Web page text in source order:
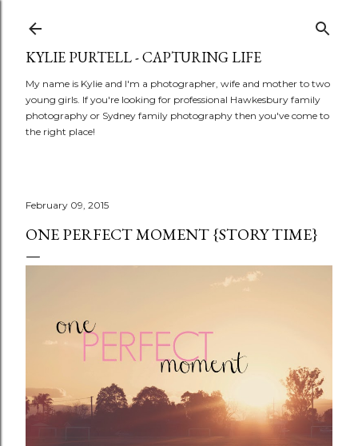
KYLIE PURTELL - CAPTURING LIFE
My name is Kylie and I'm a photographer, wife and mother to two
young girls. If you're looking for professional Hawkesbury family
photography or Sydney family photography then you've come to
the right place!
February 09, 2015
ONE PERFECT MOMENT {STORY TIME}